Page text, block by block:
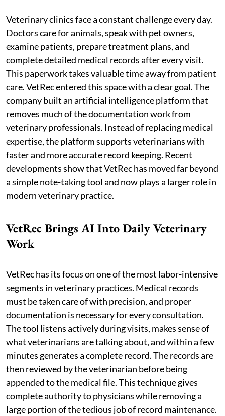
Veterinary clinics face a constant challenge every day.
Doctors care for animals, speak with pet owners,
examine patients, prepare treatment plans, and
complete detailed medical records after every visit.
This paperwork takes valuable time away from patient
care. VetRec entered this space with a clear goal. The
company built an artificial intelligence platform that
removes much of the documentation work from
veterinary professionals. Instead of replacing medical
expertise, the platform supports veterinarians with
faster and more accurate record keeping. Recent
developments show that VetRec has moved far beyond
a simple note-taking tool and now plays a larger role in
modern veterinary practice.
VetRec Brings AI Into Daily Veterinary
Work
VetRec has its focus on one of the most labor-intensive
segments in veterinary practices. Medical records
must be taken care of with precision, and proper
documentation is necessary for every consultation.
The tool listens actively during visits, makes sense of
what veterinarians are talking about, and within a few
minutes generates a complete record. The records are
then reviewed by the veterinarian before being
appended to the medical file. This technique gives
complete authority to physicians while removing a
large portion of the tedious job of record maintenance.